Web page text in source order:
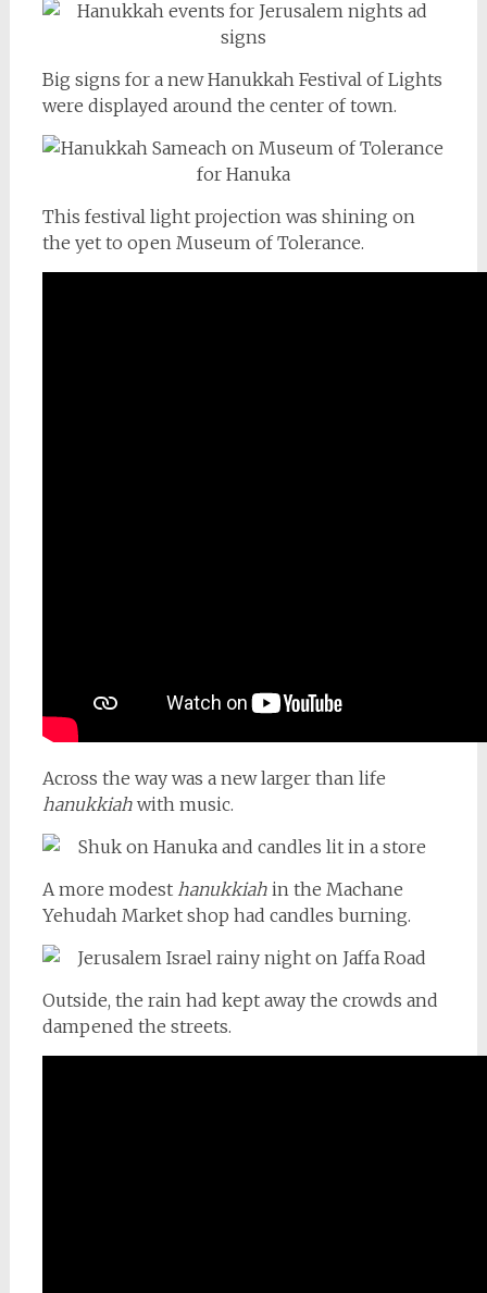
Big signs for a new Hanukkah Festival of Lights
were displayed around the center of town.
This festival light projection was shining on
the yet to open Museum of Tolerance.
Across the way was a new larger than life
hanukkiah with music.
A more modest hanukkiahin the Machane
Yehudah Market shop had candles burning.
Outside, the rain had kept away the crowds and
dampened the streets.